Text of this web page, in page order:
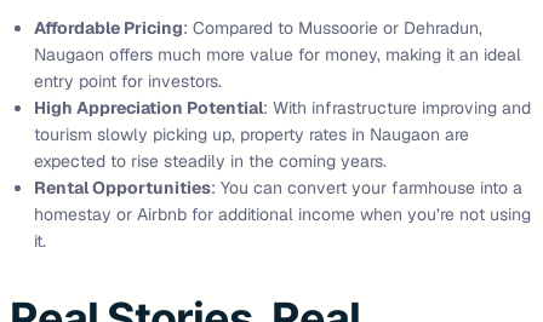
Affordable Pricing: Compared to Mussoorie or Dehradun,
Naugaon offers much more value for money, making it an ideal
entry point for investors.
High Appreciation Potential: With infrastructure improving and
tourism slowly picking up, property rates in Naugaon are
expected to rise steadily in the coming years.
Rental Opportunities: You can convert your farmhouse into a
homestay or Airbnb for additional income when you’re not using
it.